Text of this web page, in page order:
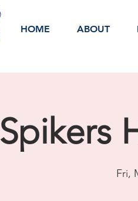
HOME ABOUT
Spikers
Fri,